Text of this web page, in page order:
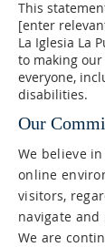
This
[enter
La Iglesia La
to making
everyone,
disabilities.
Our
We believe
online
visitors,
navigate
We are